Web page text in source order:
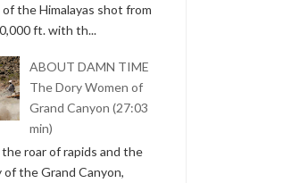
the Himalayas shot from
ft. with th...
ABOUT DAMN TIME
The Dory Women of
Grand Canyon (27:03
min)
roar of rapids and the
of the Grand Canyon,